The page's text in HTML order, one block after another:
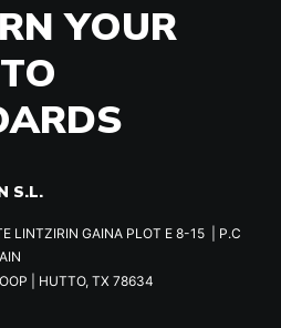
YOUR
S.L.
LINTZIRIN GAINA PLOT E 8-15 | P.C
| HUTTO, TX 78634